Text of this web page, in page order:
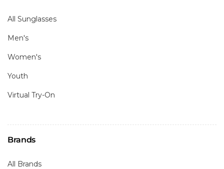
All Sunglasses
Men's
Women's
Youth
Virtual Try-On
Brands
All Brands